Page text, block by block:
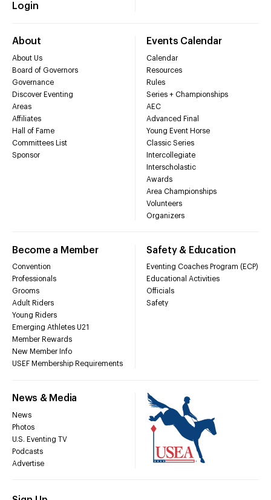
Login
About
About Us
Board of Governors
Governance
Discover Eventing
Areas
Affiliates
Hall of Fame
Committees List
Sponsor
Events Calendar
Calendar
Resources
Rules
Series + Championships
AEC
Advanced Final
Young Event Horse
Classic Series
Intercollegiate
Interscholastic
Awards
Area Championships
Volunteers
Organizers
Become a Member
Convention
Professionals
Grooms
Adult Riders
Young Riders
Emerging Athletes U21
Member Rewards
New Member Info
USEF Membership Requirements
Safety & Education
Eventing Coaches Program (ECP)
Educational Activities
Officials
Safety
News & Media
News
Photos
U.S. Eventing TV
Podcasts
Advertise